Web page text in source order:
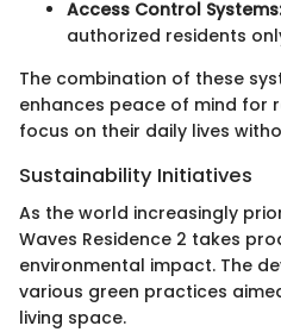
Access Control Systems:
authorized residents
The combination of these
enhances peace of mind for
focus on their daily lives
Sustainability Initiatives
As the world increasingly
Waves Residence 2 takes
environmental impact. The
various green practices
living space.